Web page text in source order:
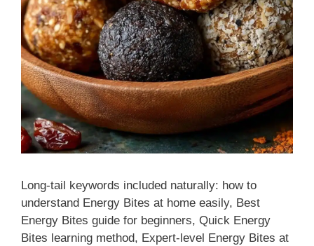
Long-tail keywords included naturally: how to
understand Energy Bites at home easily, Best
Energy Bites guide for beginners, Quick Energy
Bites learning method, Expert-level Energy Bites at